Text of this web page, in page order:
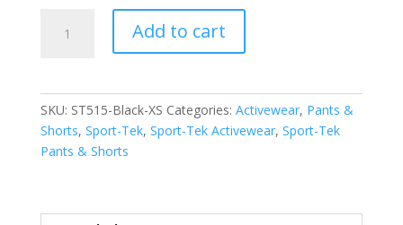
Mesh
Add to cart
SKU: ST515-Black-XS Categories: Activewear, Pants &
Shorts, Sport-Tek, Sport-Tek Activewear, Sport-Tek
Pants & Shorts